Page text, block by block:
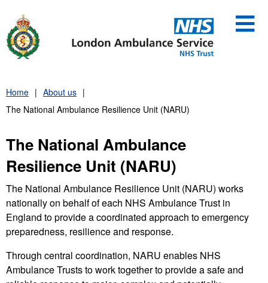
content
Home
About us
The National Ambulance Resilience Unit (NARU)
The National Ambulance
Resilience Unit (NARU)
The National Ambulance Resilience Unit (NARU) works
nationally on behalf of each NHS Ambulance Trust in
England to provide a coordinated approach to emergency
preparedness, resilience and response.
Through central coordination, NARU enables NHS
Ambulance Trusts to work together to provide a safe and